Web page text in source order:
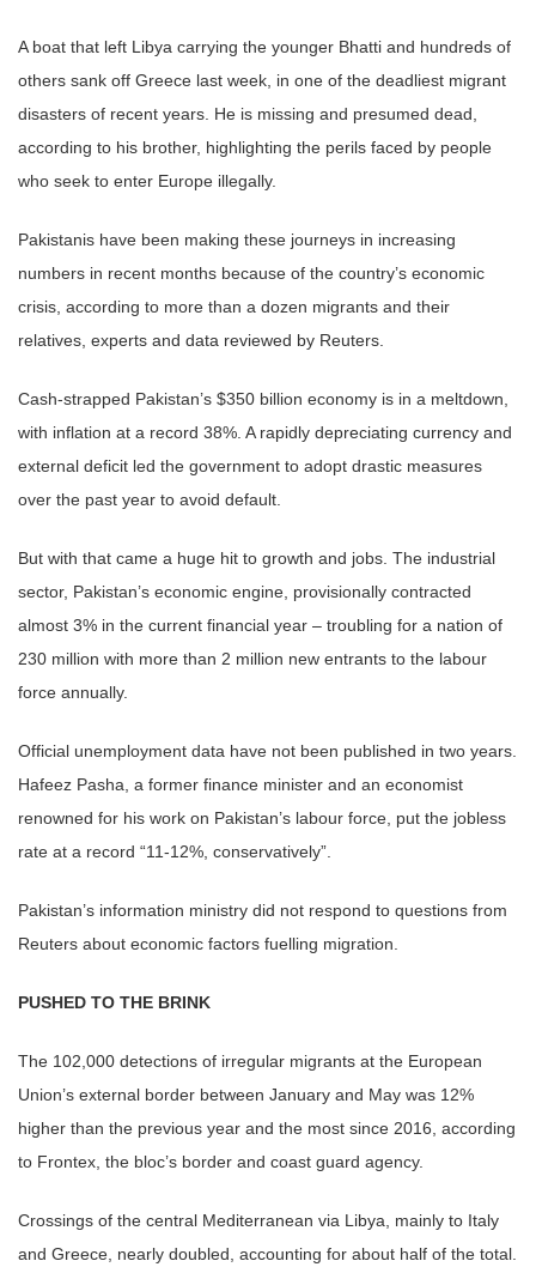
A boat that left Libya carrying the younger Bhatti and hundreds of
others sank off Greece last week, in one of the deadliest migrant
disasters of recent years. He is missing and presumed dead,
according to his brother, highlighting the perils faced by people
who seek to enter Europe illegally.
Pakistanis have been making these journeys in increasing
numbers in recent months because of the country’s economic
crisis, according to more than a dozen migrants and their
relatives, experts and data reviewed by Reuters.
Cash-strapped Pakistan’s $350 billion economy is in a meltdown,
with inflation at a record 38%. A rapidly depreciating currency and
external deficit led the government to adopt drastic measures
over the past year to avoid default.
But with that came a huge hit to growth and jobs. The industrial
sector, Pakistan’s economic engine, provisionally contracted
almost 3% in the current financial year – troubling for a nation of
230 million with more than 2 million new entrants to the labour
force annually.
Official unemployment data have not been published in two years.
Hafeez Pasha, a former finance minister and an economist
renowned for his work on Pakistan’s labour force, put the jobless
rate at a record “11-12%, conservatively”.
Pakistan’s information ministry did not respond to questions from
Reuters about economic factors fuelling migration.
PUSHED TO THE BRINK
The 102,000 detections of irregular migrants at the European
Union’s external border between January and May was 12%
higher than the previous year and the most since 2016, according
to Frontex, the bloc’s border and coast guard agency.
Crossings of the central Mediterranean via Libya, mainly to Italy
and Greece, nearly doubled, accounting for about half of the total.